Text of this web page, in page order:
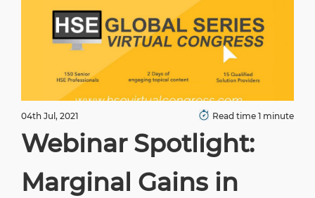
04th Jul, 2021 Read time 1 minute
Webinar Spotlight:
Marginal Gains in